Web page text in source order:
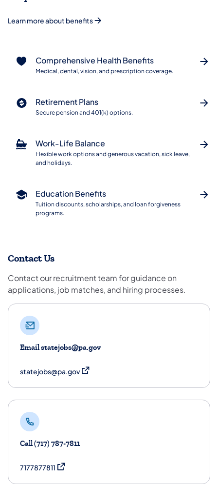
Learn more about benefits
Comprehensive Health Benefits
Medical, dental, vision, and prescription coverage.
Retirement Plans
Secure pension and 401(k) options.
Work-Life Balance
Flexible work options and generous vacation, sick leave,
and holidays.
Education Benefits
Tuition discounts, scholarships, and loan forgiveness
programs.
Contact Us
Contact our recruitment team for guidance on
applications, job matches, and hiring processes.
Email statejobs@pa.gov
statejobs@pa.gov(opens in a new tab)
Call (717) 787-7811
7177877811 (opens in a new tab)